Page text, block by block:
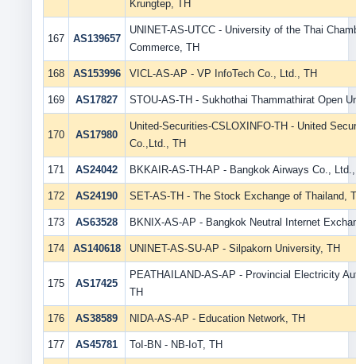
Krungtep, TH
167 AS139657
UNINET-AS-UTCC - University of the Thai
Commerce, TH
168 AS153996 VICL-AS-AP - VP InfoTech Co., Ltd., TH
169 AS17827 STOU-AS-TH - Sukhothai Thammathirat Open
170 AS17980
United-Securities-CSLOXINFO-TH - United
Co.,Ltd., TH
171 AS24042 BKKAIR-AS-TH-AP - Bangkok Airways Co.,
172 AS24190 SET-AS-TH - The Stock Exchange of Thailand,
173 AS63528 BKNIX-AS-AP - Bangkok Neutral Internet
174 AS140618 UNINET-AS-SU-AP - Silpakorn University, TH
175 AS17425
PEATHAILAND-AS-AP - Provincial Electricity
TH
176 AS38589 NIDA-AS-AP - Education Network, TH
177 AS45781 ToI-BN - NB-IoT, TH